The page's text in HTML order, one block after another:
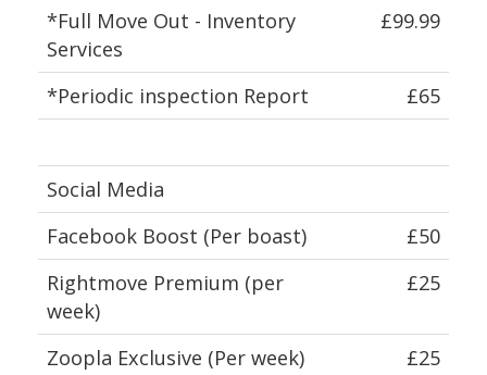
*Full Move Out - Inventory
Services
£99.99
*Periodic inspection Report £65
Social Media
Facebook Boost (Per boast)
£50
Rightmove Premium (per
week)
£25
Zoopla Exclusive (Per week) £25